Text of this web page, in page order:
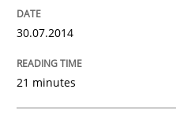
30.07.2014
21 minutes